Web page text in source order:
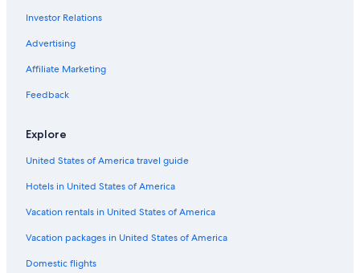
Investor Relations
Advertising
Affiliate Marketing
Feedback
Explore
United States of America travel guide
Hotels in United States of America
Vacation rentals in United States of America
Vacation packages in United States of America
Domestic flights